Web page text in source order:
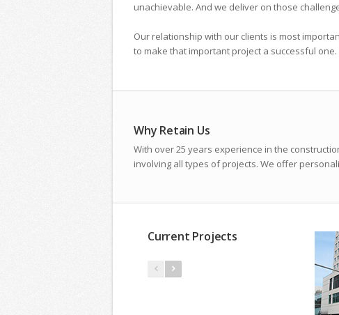
unachievable. And we deliver on those
Our relationship with our clients is most
to make that important project a successful
Why Retain Us
With over 25 years experience in the
involving all types of projects. We offer
Current Projects